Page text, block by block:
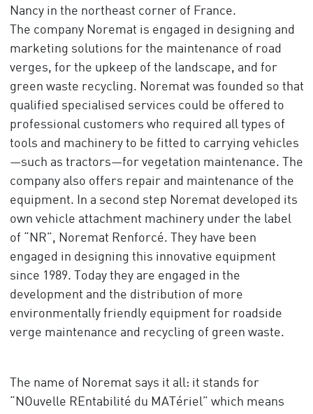
Nancy in the northeast corner of France.
The company Noremat is engaged in designing and
marketing solutions for the maintenance of road
verges, for the upkeep of the landscape, and for
green waste recycling. Noremat was founded so that
qualified specialised services could be offered to
professional customers who required all types of
tools and machinery to be fitted to carrying vehicles
—such as tractors—for vegetation maintenance. The
company also offers repair and maintenance of the
equipment. In a second step Noremat developed its
own vehicle attachment machinery under the label
of “NR”, Noremat Renforcé. They have been
engaged in designing this innovative equipment
since 1989. Today they are engaged in the
development and the distribution of more
environmentally friendly equipment for roadside
verge maintenance and recycling of green waste.
The name of Noremat says it all: it stands for
“NOuvelle REntabilité du MATériel” which means